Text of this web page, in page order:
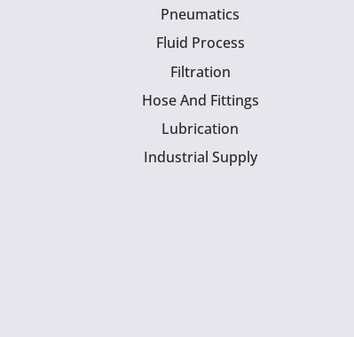
Pneumatics
Fluid Process
Filtration
Hose And Fittings
Lubrication
Industrial Supply